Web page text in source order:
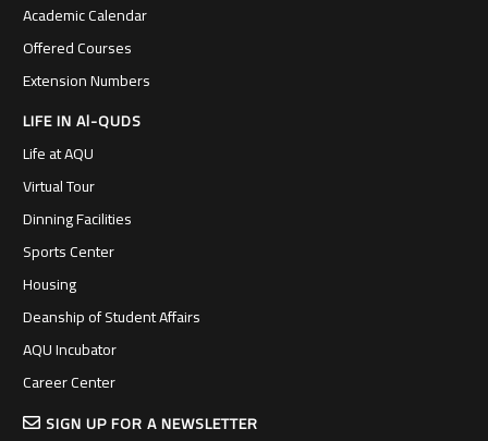
Academic Calendar
Offered Courses
Extension Numbers
LIFE IN Al-QUDS
Life at AQU
Virtual Tour
Dinning Facilities
Sports Center
Housing
Deanship of Student Affairs
AQU Incubator
Career Center
SIGN UP FOR A NEWSLETTER